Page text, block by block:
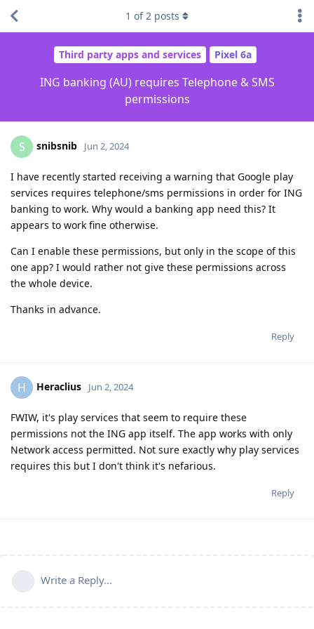
Third party apps and services Pixel 6a
ING banking (AU) requires Telephone & SMS
permissions
1 of2 posts
S snibsnib Jun 2, 2024
I have recently started receiving a warning that Google play
services requires telephone/sms permissions in order for ING
banking to work. Why would a banking app need this? It
appears to work fine otherwise.
Can I enable these permissions, but only in the scope of this
one app? I would rather not give these permissions across
the whole device.
Thanks in advance.
Reply
H Heraclius Jun 2, 2024
FWIW, it's play services that seem to require these
permissions not the ING app itself. The app works with only
Network access permitted. Not sure exactly why play services
requires this but I don't think it's nefarious.
Reply
Write a Reply...